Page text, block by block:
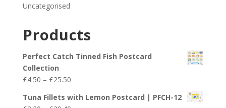
Uncategorised
Products
Perfect Catch Tinned Fish Postcard
Collection
£4.50 – £25.50Price
£4.50
Tuna Fillets with Lemon Postcard | PFCH-12